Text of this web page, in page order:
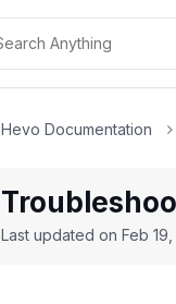
Hevo Documentation
Last updated on Feb